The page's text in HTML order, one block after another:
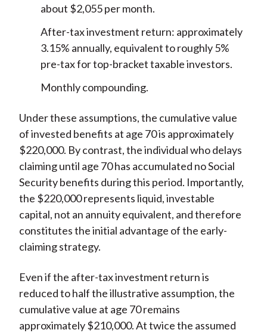
about $2,055 per month.
After-tax investment return: approximately
3.15% annually, equivalent to roughly 5%
pre-tax for top-bracket taxable investors.
Monthly compounding.
Under these assumptions, the cumulative value
of invested benefits at age 70 is approximately
$220,000. By contrast, the individual who delays
claiming until age 70 has accumulated no Social
Security benefits during this period. Importantly,
the $220,000 represents liquid, investable
capital, not an annuity equivalent, and therefore
constitutes the initial advantage of the early-
claiming strategy.
Even if the after-tax investment return is
reduced to half the illustrative assumption, the
cumulative value at age 70 remains
approximately $210,000. At twice the assumed